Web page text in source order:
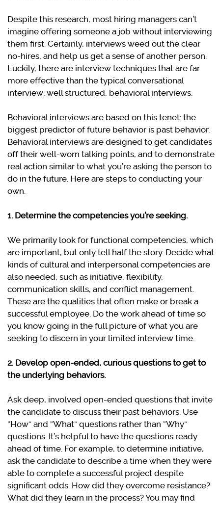
Despite this research, most hiring managers can’t
imagine offering someone a job without interviewing
them first. Certainly, interviews weed out the clear
no-hires, and help us get a sense of another person.
Luckily, there are interview techniques that are far
more effective than the typical conversational
interview: well structured, behavioral interviews.
Behavioral interviews are based on this tenet: the
biggest predictor of future behavior is past behavior.
Behavioral interviews are designed to get candidates
off their well-worn talking points, and to demonstrate
real action similar to what you’re asking the person to
do in the future. Here are steps to conducting your
own.
1. Determine the competencies you’re seeking.
We primarily look for functional competencies, which
are important, but only tell half the story. Decide what
kinds of cultural and interpersonal competencies are
also needed, such as initiative, flexibility,
communication skills, and conflict management.
These are the qualities that often make or break a
successful employee. Do the work ahead of time so
you know going in the full picture of what you are
seeking to discern in your limited interview time.
2. Develop open-ended, curious questions to get to
the underlying behaviors.
Ask deep, involved open-ended questions that invite
the candidate to discuss their past behaviors. Use
“How” and “What” questions rather than “Why”
questions. It’s helpful to have the questions ready
ahead of time. For example, to determine initiative,
ask the candidate to describe a time when they were
able to complete a successful project despite
significant odds. How did they overcome resistance?
What did they learn in the process? You may find